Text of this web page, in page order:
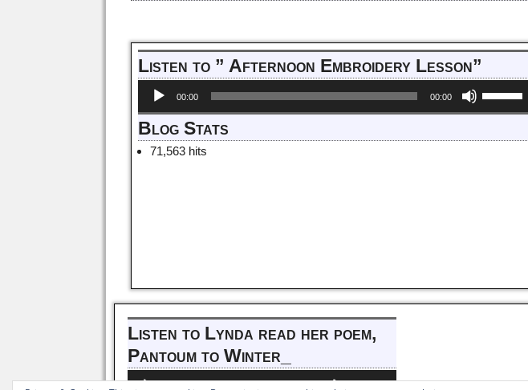
Post navigation
Listen to ” Afternoon Embroidery Lesson”
Audio
Player
00:00 00:00
Up/Down
Arrow
Blog Stats
71,563 hits
Listen to Lynda read her poem,
Pantoum to Winter_
Audio